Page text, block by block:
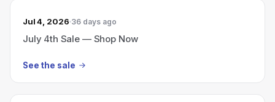
Jul 4, 2026 36 days ago
July 4th Sale — Shop Now
See the sale